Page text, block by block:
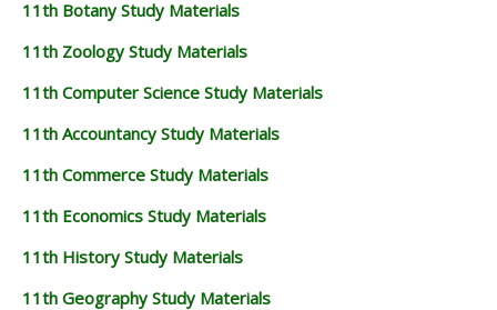
11th Botany Study Materials
11th Zoology Study Materials
11th Computer Science Study Materials
11th Accountancy Study Materials
11th Commerce Study Materials
11th Economics Study Materials
11th History Study Materials
11th Geography Study Materials